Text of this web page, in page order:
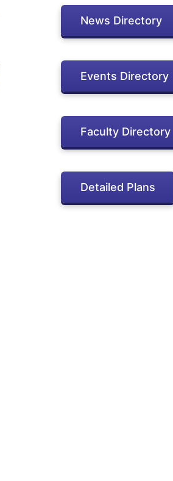
News Directory
Events Directory
Faculty Directory
Detailed Plans